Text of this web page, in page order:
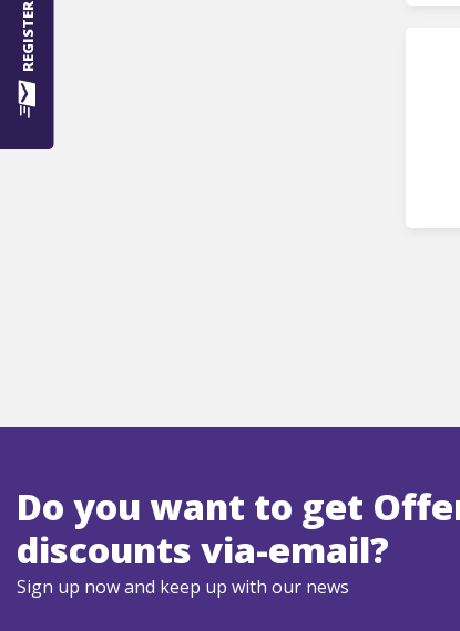
REGISTER
Do you want to get
discounts via-email?
Sign up now and keep up with our news